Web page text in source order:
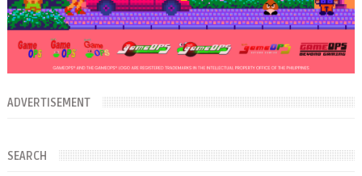
ADVERTISEMENT
SEARCH